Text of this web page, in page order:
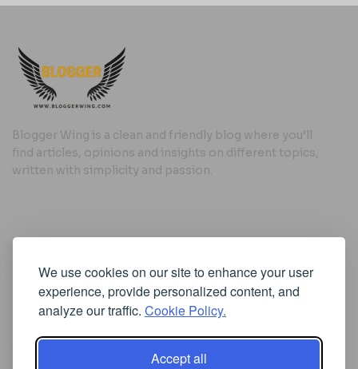
We use cookies on our site to enhance your user
experience, provide personalized content, and
analyze our traffic. Cookie Policy.
Accept all
Blogger Wing is a clean and friendly blog where you’ll
find articles, opinions and insights on different topics,
written with simplicity and passion.
Useful Links
Cookie Policy
Privacy Policy